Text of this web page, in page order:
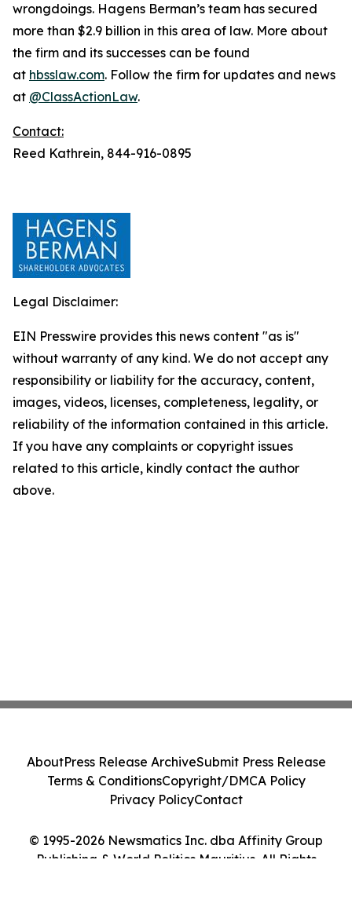
wrongdoings. Hagens Berman’s team has secured
more than $2.9 billion in this area of law. More about
the firm and its successes can be found
at hbsslaw.com. Follow the firm for updates and news
at @ClassActionLaw.
Contact:
Reed Kathrein, 844-916-0895
Legal Disclaimer:
EIN Presswire provides this news content "as is"
without warranty of any kind. We do not accept any
responsibility or liability for the accuracy, content,
images, videos, licenses, completeness, legality, or
reliability of the information contained in this article.
If you have any complaints or copyright issues
related to this article, kindly contact the author
above.
© 1995-2026 Newsmatics Inc. dba Affinity Group
Publishing & World Politics Mauritius. All Rights
AboutPress Release ArchiveSubmit Press Release
Terms & ConditionsCopyright/DMCA Policy
Privacy PolicyContact